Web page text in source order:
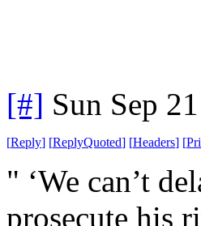
[#] Sun Sep
[Reply] [ReplyQuoted] [Headers] [
" ‘We can’t
prosecute his